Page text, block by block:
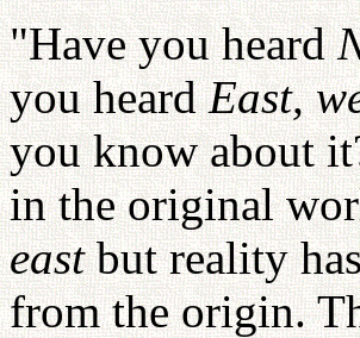
"Have you heard
you heardEast,
you know about
in the original
eastbut reality
from the origin.